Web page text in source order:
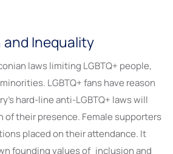
Inequality
laws limiting LGBTQ+ people,
LGBTQ+ fans have reason
hard-line anti-LGBTQ+ laws will
of their presence. Female supporters
placed on their attendance. It
founding values of inclusion and